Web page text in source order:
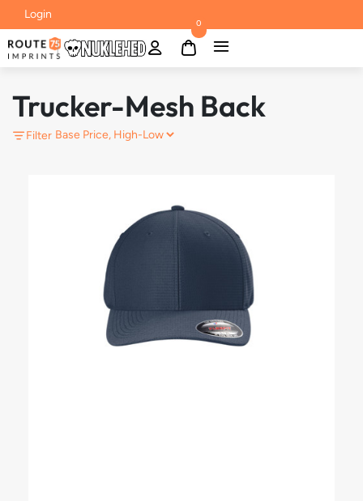
Login
0
Trucker-Mesh Back
Filter